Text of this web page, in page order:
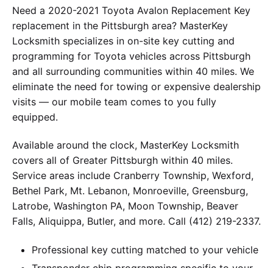
Need a 2020-2021 Toyota Avalon Replacement Key
replacement in the Pittsburgh area? MasterKey
Locksmith specializes in on-site key cutting and
programming for Toyota vehicles across Pittsburgh
and all surrounding communities within 40 miles. We
eliminate the need for towing or expensive dealership
visits — our mobile team comes to you fully
equipped.
Available around the clock, MasterKey Locksmith
covers all of Greater Pittsburgh within 40 miles.
Service areas include Cranberry Township, Wexford,
Bethel Park, Mt. Lebanon, Monroeville, Greensburg,
Latrobe, Washington PA, Moon Township, Beaver
Falls, Aliquippa, Butler, and more. Call (412) 219-2337.
Professional key cutting matched to your vehicle